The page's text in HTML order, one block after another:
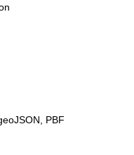
PBF